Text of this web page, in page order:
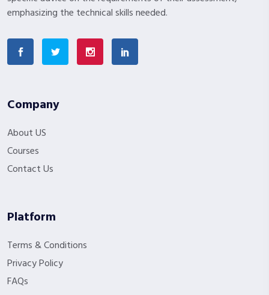
emphasizing the technical skills needed.
Company
About US
Courses
Contact Us
Platform
Terms & Conditions
Privacy Policy
FAQs